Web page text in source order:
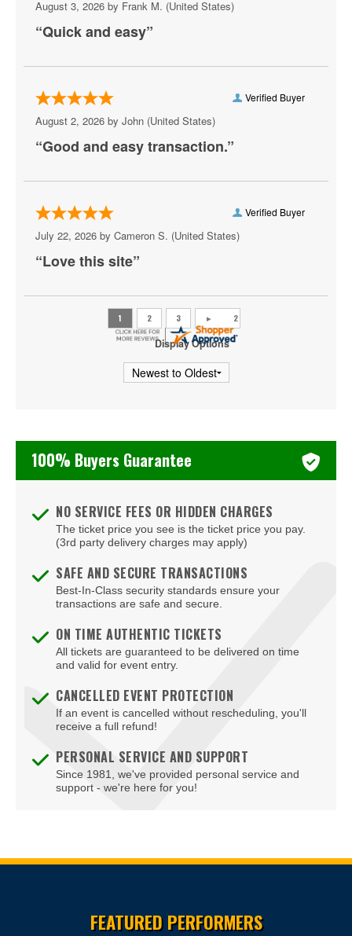
August 3, 2026 by Frank M. (United States)
“Quick and easy”
Verified Buyer
August 2, 2026 by John (United States)
“Good and easy transaction.”
Verified Buyer
July 22, 2026 by Cameron S. (United States)
“Love this site”
Display Options
100% Buyers Guarantee
NO SERVICE FEES OR HIDDEN CHARGES
The ticket price you see is the ticket price you pay.
(3rd party delivery charges may apply)
SAFE AND SECURE TRANSACTIONS
Best-In-Class security standards ensure your
transactions are safe and secure.
ON TIME AUTHENTIC TICKETS
All tickets are guaranteed to be delivered on time
and valid for event entry.
CANCELLED EVENT PROTECTION
If an event is cancelled without rescheduling, you'll
receive a full refund!
PERSONAL SERVICE AND SUPPORT
Since 1981, we've provided personal service and
support - we're here for you!
FEATURED PERFORMERS